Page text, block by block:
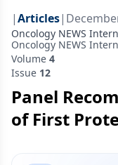
|Articles|
Oncology NEWS
Oncology NEWS
Volume 4
Issue 12
Panel
of First